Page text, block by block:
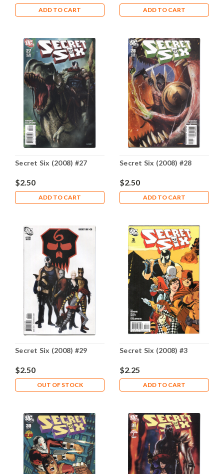
ADD TO CART ADD TO CART
Secret Six (2008) #27
$2.50
ADD TO CART
Secret Six (2008) #28
$2.50
ADD TO CART
Secret Six (2008) #29
$2.50
OUT OF STOCK
Secret Six (2008) #3
$2.25
ADD TO CART